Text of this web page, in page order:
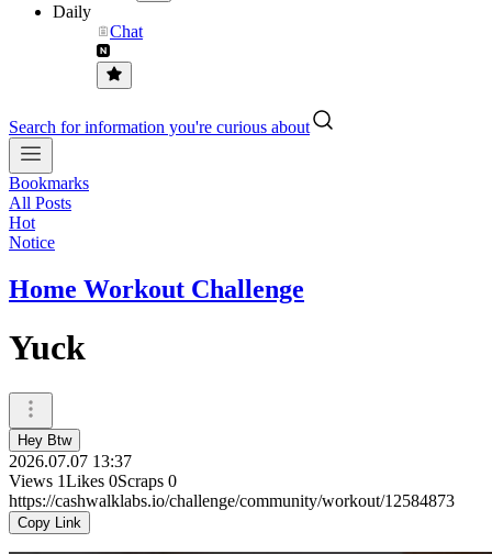
Daily
Chat
Search for information you're curious about
Bookmarks
All Posts
Hot
Notice
Home Workout Challenge
Yuck
Hey Btw
2026.07.07 13:37
Views 1Likes 0Scraps 0
https://cashwalklabs.io/challenge/community/workout/12584873
Copy Link